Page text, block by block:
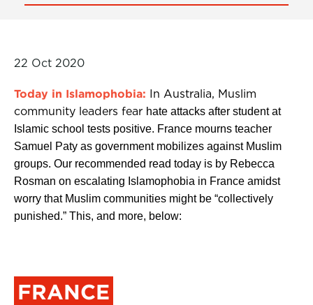
22 Oct 2020
Today in Islamophobia: In Australia, Muslim
community leaders fear hate attacks after student at
Islamic school tests positive. France mourns teacher
Samuel Paty as government mobilizes against Muslim
groups. Our recommended read today is by Rebecca
Rosman on escalating Islamophobia in France amidst
worry that Muslim communities might be “collectively
punished.” This, and more, below:
FRANCE